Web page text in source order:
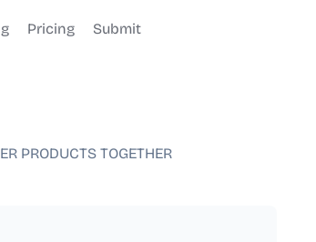
Pricing Submit
PRODUCTS TOGETHER